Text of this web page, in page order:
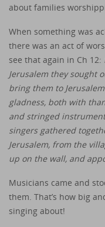
about families
When something was
there was an act of
see that again in Ch 12:
Jerusalem they sought
bring them to
gladness, both with
and stringed
singers gathered
Jerusalem, from the
up on the wall, and
Musicians came and
them. That’s how big
singing about!